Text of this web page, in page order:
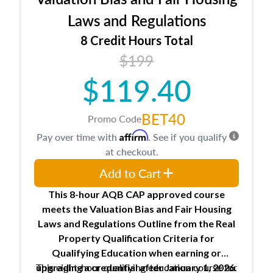
Expectations and responsibilities of the
trainee and supervisory appraiser
USPAP basics
Responsibilities and requirements of
trainee and supervisory appraisers in
maintaining and signing experience logs
Laws and Regulations
8 Credit Hours Total
$199
$119.40
Promo CodeBET40
This 8-hour AQB CAP approved course
meets the Valuation Bias and Fair Housing
Laws and Regulations Outline from the Real
Property Qualification Criteria for
Qualifying Education when earning or
upgradinga credential after January 1, 2026.
This eight-hour qualifying education course for
Pay over time with Affirm. See if you qualify
at checkout.
Add to Cart